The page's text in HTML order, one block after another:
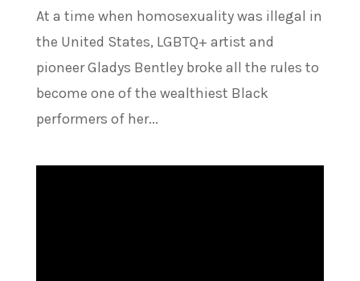
At a time when homosexuality was illegal in
the United States, LGBTQ+ artist and
pioneer Gladys Bentley broke all the rules to
become one of the wealthiest Black
performers of her...